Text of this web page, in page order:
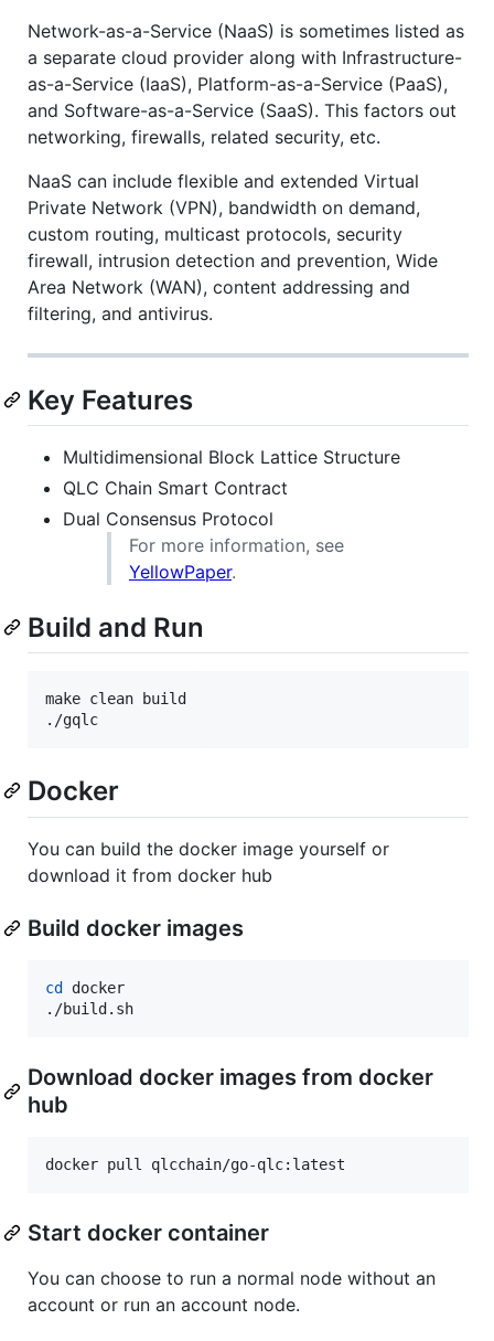
Network-as-a-Service (NaaS) is sometimes listed as
a separate cloud provider along with Infrastructure-
as-a-Service (IaaS), Platform-as-a-Service (PaaS),
and Software-as-a-Service (SaaS). This factors out
networking, firewalls, related security, etc.
NaaS can include flexible and extended Virtual
Private Network (VPN), bandwidth on demand,
custom routing, multicast protocols, security
firewall, intrusion detection and prevention, Wide
Area Network (WAN), content addressing and
filtering, and antivirus.
Key Features
Multidimensional Block Lattice Structure
QLC Chain Smart Contract
Dual Consensus Protocol
For more information, see
YellowPaper.
Build and Run
make clean build
./gqlc
Docker
You can build the docker image yourself or
download it from docker hub
Build docker images
cd docker
./build.sh
Download docker images from docker
hub
docker pull qlcchain/go-qlc:latest
Start docker container
You can choose to run a normal node without an
account or run an account node.